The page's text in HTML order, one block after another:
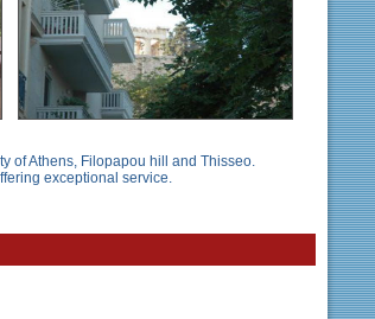
of Athens, Filopapou hill and Thisseo.
exceptional service.